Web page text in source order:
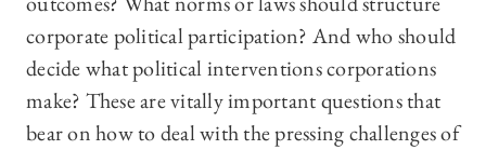
corporate political participation? And who should
decide what political interventions corporations
make? These are vitally important questions that
bear on how to deal with the pressing challenges of